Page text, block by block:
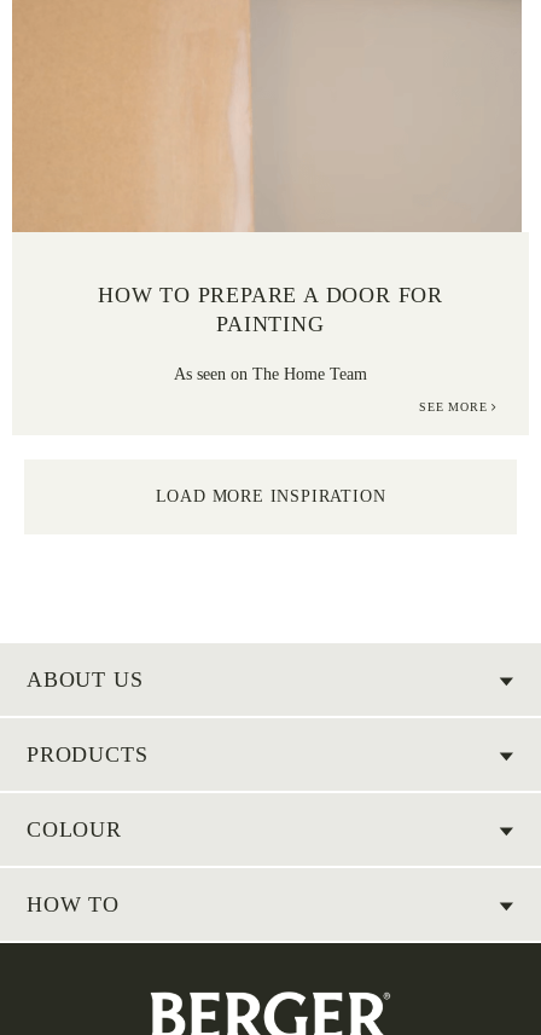
HOW TO PREPARE A DOOR FOR
PAINTING
As seen on The Home Team
SEE MORE
LOAD MORE INSPIRATION
ABOUT US
PRODUCTS
COLOUR
HOW TO